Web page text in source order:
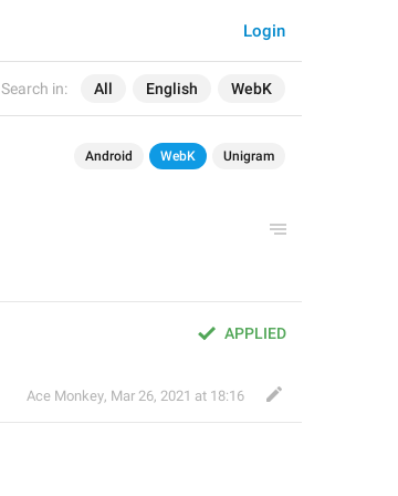
Search in: All English WebK
Login
Android WebK Unigram
APPLIED
Ace Monkey, Mar 26, 2021 at 18:16